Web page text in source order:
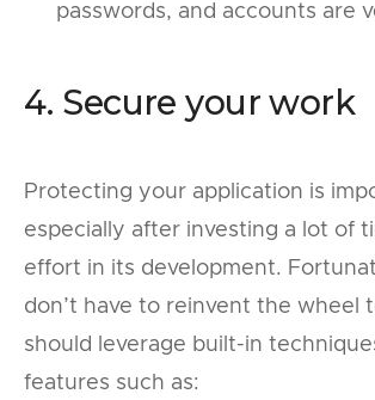
passwords, and accounts are
4. Secure your work
Protecting your application is
especially after investing a lot of
effort in its development.
don’t have to reinvent the wheel
should leverage built-in
features such as: